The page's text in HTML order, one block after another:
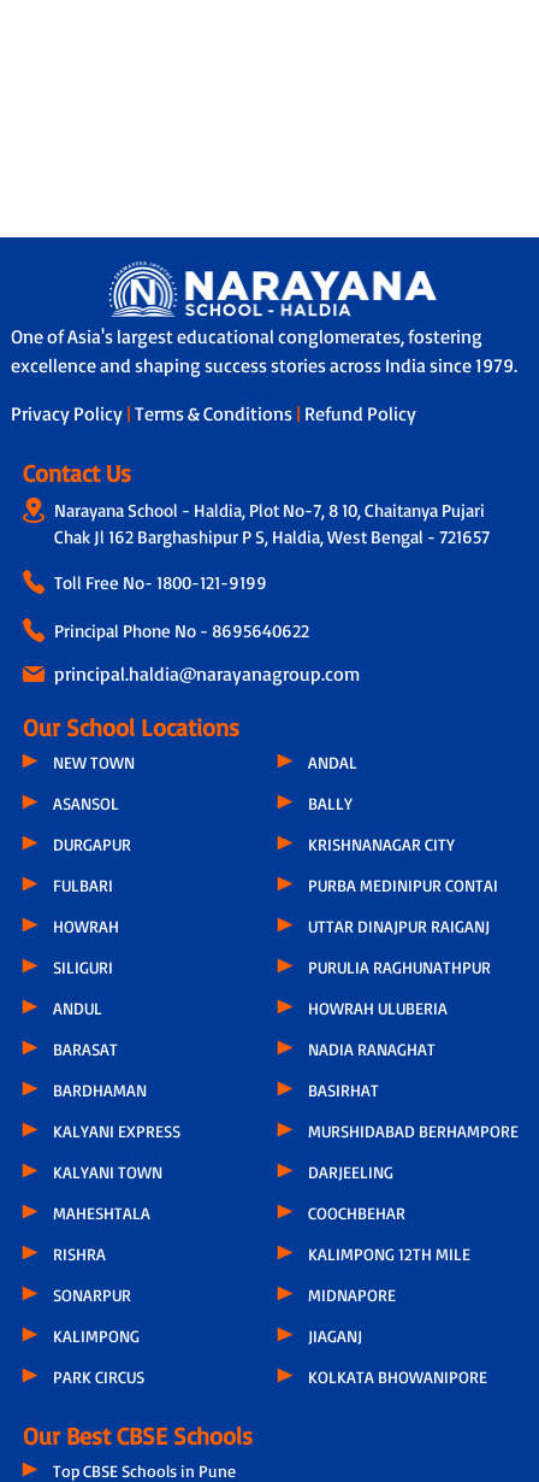
One of Asia's largest educational conglomerates, fostering
excellence and shaping success stories across India since 1979.
Privacy Policy | Terms & Conditions | Refund Policy
Contact Us
Narayana School - Haldia, Plot No-7, 8 10, Chaitanya Pujari
Chak Jl 162 Barghashipur P S, Haldia, West Bengal - 721657
Toll Free No- 1800-121-9199
Principal Phone No - 8695640622
principal.haldia@narayanagroup.com
Our School Locations
NEW TOWN
ASANSOL
DURGAPUR
FULBARI
HOWRAH
SILIGURI
ANDUL
BARASAT
BARDHAMAN
KALYANI EXPRESS
KALYANI TOWN
MAHESHTALA
RISHRA
SONARPUR
KALIMPONG
PARK CIRCUS
ANDAL
BALLY
KRISHNANAGAR CITY
PURBA MEDINIPUR CONTAI
UTTAR DINAJPUR RAIGANJ
PURULIA RAGHUNATHPUR
HOWRAH ULUBERIA
NADIA RANAGHAT
BASIRHAT
MURSHIDABAD BERHAMPORE
DARJEELING
COOCHBEHAR
KALIMPONG 12TH MILE
MIDNAPORE
JIAGANJ
KOLKATA BHOWANIPORE
Our Best CBSE Schools
Top CBSE Schools in Pune